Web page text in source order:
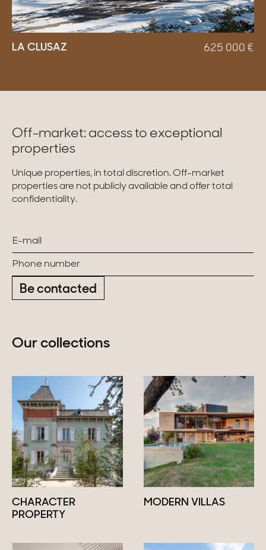
LA CLUSAZ 625 000 €
Off-market: access to exceptional
properties
Unique properties, in total discretion. Off-market
properties are not publicly available and offer total
confidentiality.
Be contacted
Our collections
CHARACTER
PROPERTY
MODERN VILLAS